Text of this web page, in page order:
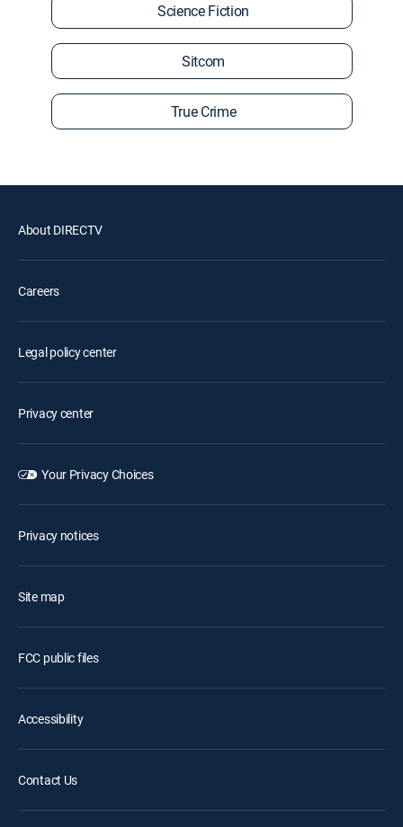
Science Fiction
Sitcom
True Crime
About DIRECTV
Careers
Legal policy center
Privacy center
Your Privacy Choices
Privacy notices
Site map
FCC public files
Accessibility
Contact Us